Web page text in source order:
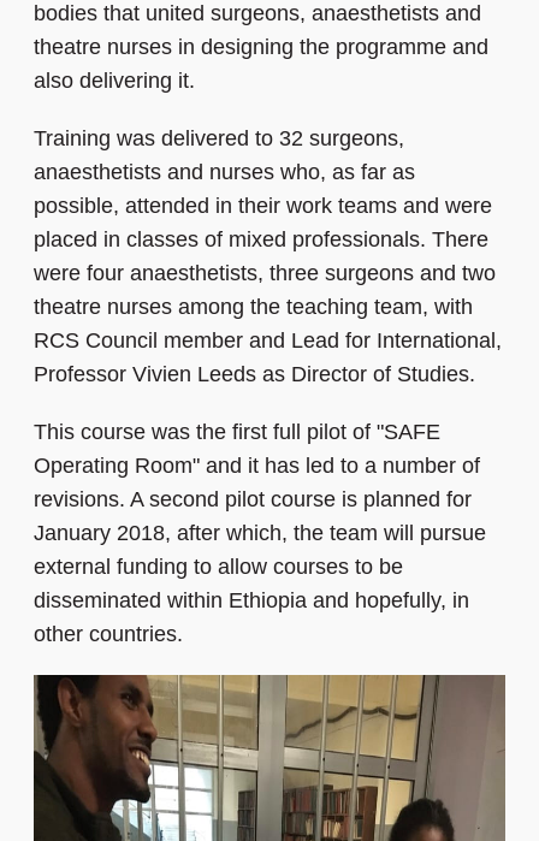
bodies that united surgeons, anaesthetists and
theatre nurses in designing the programme and
also delivering it.
Training was delivered to 32 surgeons,
anaesthetists and nurses who, as far as
possible, attended in their work teams and were
placed in classes of mixed professionals. There
were four anaesthetists, three surgeons and two
theatre nurses among the teaching team, with
RCS Council member and Lead for International,
Professor Vivien Leeds as Director of Studies.
This course was the first full pilot of "SAFE
Operating Room" and it has led to a number of
revisions. A second pilot course is planned for
January 2018, after which, the team will pursue
external funding to allow courses to be
disseminated within Ethiopia and hopefully, in
other countries.